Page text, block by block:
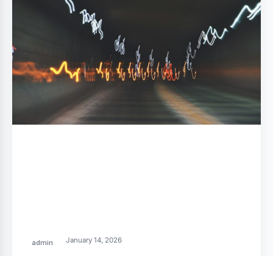
admin January 14, 2026